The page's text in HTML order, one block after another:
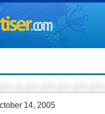
14, 2005